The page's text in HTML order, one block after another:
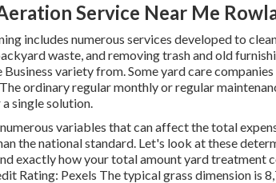
Service Near Me
includes numerous services developed to
waste, and removing trash and old
Business variety from. Some yard care
ordinary regular monthly or regular
single solution.
variables that can affect the total
the national standard. Let's look at these
exactly how your total amount yard treatment
Rating: Pexels The typical grass dimension is